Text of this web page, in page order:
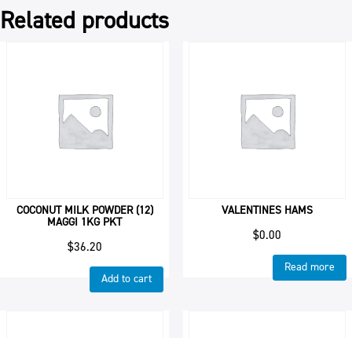
Related products
COCONUT MILK POWDER (12)
MAGGI 1KG PKT
$36.20
Add to cart
VALENTINES HAMS
$0.00
Read more